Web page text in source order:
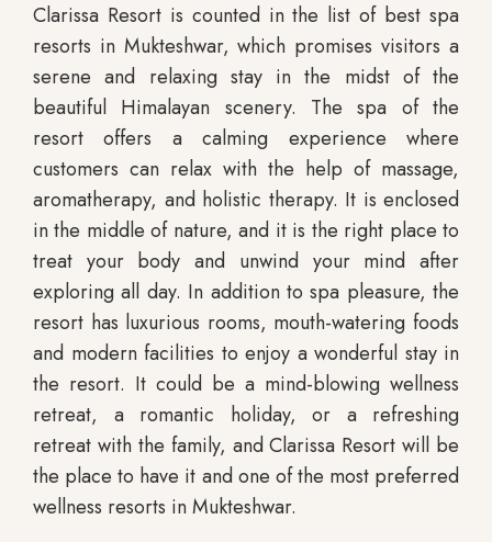
Clarissa Resort is counted in the list of best spa
resorts in Mukteshwar, which promises visitors a
serene and relaxing stay in the midst of the
beautiful Himalayan scenery. The spa of the
resort offers a calming experience where
customers can relax with the help of massage,
aromatherapy, and holistic therapy. It is enclosed
in the middle of nature, and it is the right place to
treat your body and unwind your mind after
exploring all day. In addition to spa pleasure, the
resort has luxurious rooms, mouth-watering foods
and modern facilities to enjoy a wonderful stay in
the resort. It could be a mind-blowing wellness
retreat, a romantic holiday, or a refreshing
retreat with the family, and Clarissa Resort will be
the place to have it and one of the most preferred
wellness resorts in Mukteshwar.